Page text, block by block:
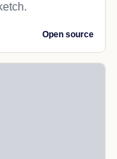
Open source